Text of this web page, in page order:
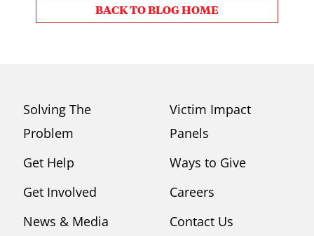
BACK TO BLOG HOME
Solving The
Problem
Get Help
Get Involved
News & Media
Victim Impact
Panels
Ways to Give
Careers
Contact Us